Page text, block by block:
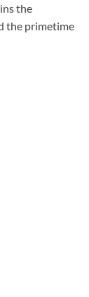
the
the primetime